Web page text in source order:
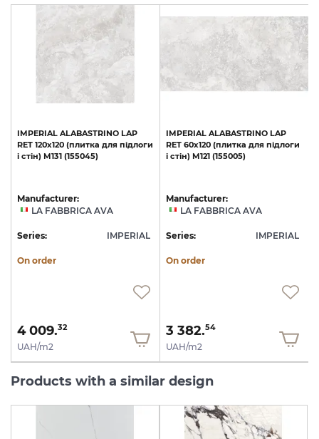
IMPERIAL ALABASTRINO LAP
RET 120х120 (плитка для підлоги
і стін) M131 (155045)
Manufacturer:
LA FABBRICA AVA
Series: IMPERIAL
On order
4 009.32
UAH/m2
IMPERIAL ALABASTRINO LAP
RET 60х120 (плитка для підлоги
і стін) M121 (155005)
Manufacturer:
LA FABBRICA AVA
Series: IMPERIAL
On order
3 382.54
UAH/m2
Products with a similar design